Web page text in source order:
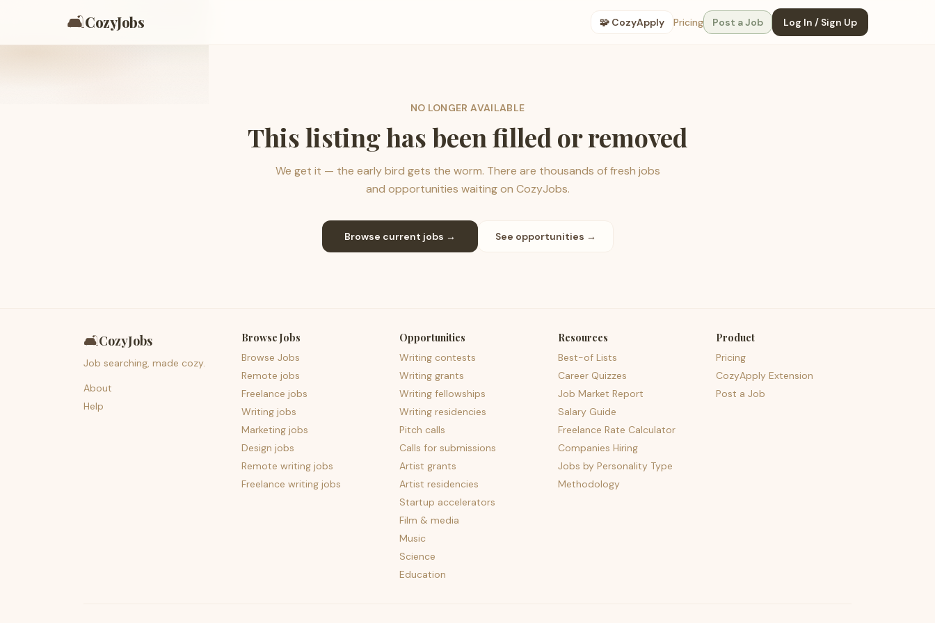
🛋️CozyJobs 🧩 CozyApply Pricing Post a Job Log In / Sign Up
NO LONGER AVAILABLE
This listing has been filled or removed
We get it — the early bird gets the worm. There are thousands of fresh jobs
and opportunities waiting on CozyJobs.
Browse current jobs → See opportunities →
🛋️CozyJobs
Job searching, made cozy.
About
Help
Browse Jobs
Browse Jobs
Remote jobs
Freelance jobs
Writing jobs
Marketing jobs
Design jobs
Remote writing jobs
Freelance writing jobs
Opportunities
Writing contests
Writing grants
Writing fellowships
Writing residencies
Pitch calls
Calls for submissions
Artist grants
Artist residencies
Startup accelerators
Film & media
Music
Science
Education
Resources
Best-of Lists
Career Quizzes
Job Market Report
Salary Guide
Freelance Rate Calculator
Companies Hiring
Jobs by Personality Type
Methodology
Product
Pricing
CozyApply Extension
Post a Job